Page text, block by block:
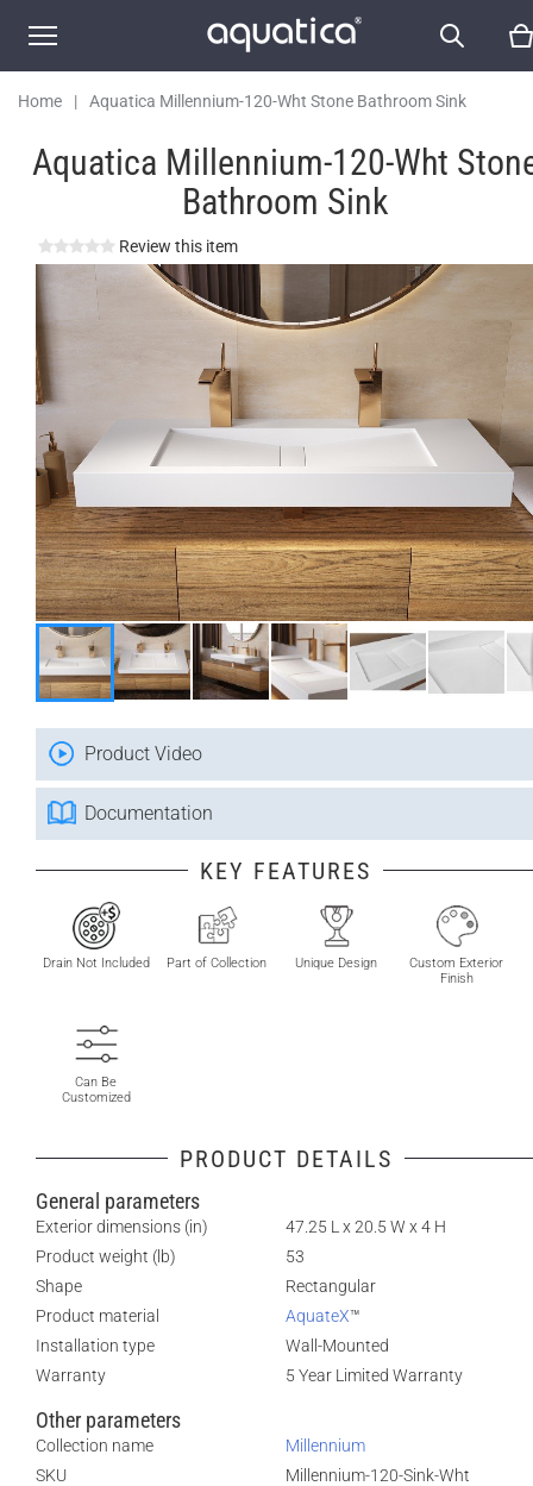
Home | Aquatica Millennium-120-Wht Stone Bathroom Sink
Aquatica Millennium-120-Wht
Bathroom Sink
Review this item
Product Video
Documentation
KEY FEATURES
Drain Not Included Part of Collection Unique Design
Custom Exterior
Finish
Can Be
Customized
PRODUCT DETAILS
General parameters
Exterior dimensions (in)
47.25 L x 20.5 W x 4 H
Product weight (lb)
53
Shape
Rectangular
Product material
AquateX™
Installation type
Wall-Mounted
Warranty
5 Year Limited Warranty
Other parameters
Collection name
Millennium
SKU
Millennium-120-Sink-Wht